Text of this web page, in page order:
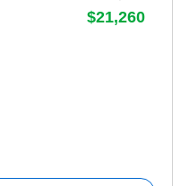
$21,260